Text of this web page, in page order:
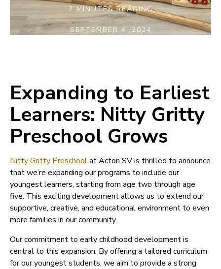
7 MINUTES READING
·
SEPTEMBER 4, 2024
Expanding to Earliest
Learners: Nitty Gritty
Preschool Grows
Nitty Gritty Preschoolat Acton SV is thrilled to announce
that we’re expanding our programs to include our
youngest learners, starting from age two through age
five. This exciting development allows us to extend our
supportive, creative, and educational environment to even
more families in our community.
Our commitment to early childhood development is
central to this expansion. By offering a tailored curriculum
for our youngest students, we aim to provide a strong